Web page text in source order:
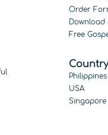
Order
Free
Philippines
USA
Singapore